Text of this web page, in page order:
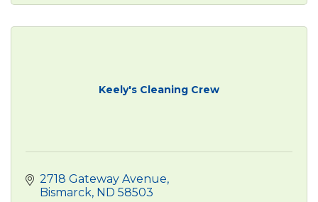
Keely's Cleaning Crew
2718 Gateway Avenue
Bismarck ND 58503